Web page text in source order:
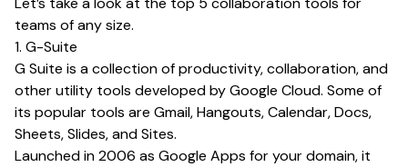
teams of any size.
1. G-Suite
G Suite is a collection of productivity, collaboration, and
other utility tools developed by Google Cloud. Some of
its popular tools are Gmail, Hangouts, Calendar, Docs,
Sheets, Slides, and Sites.
Launched in 2006 as Google Apps for your domain, it